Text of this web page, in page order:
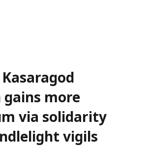
more
via solidarity
vigils